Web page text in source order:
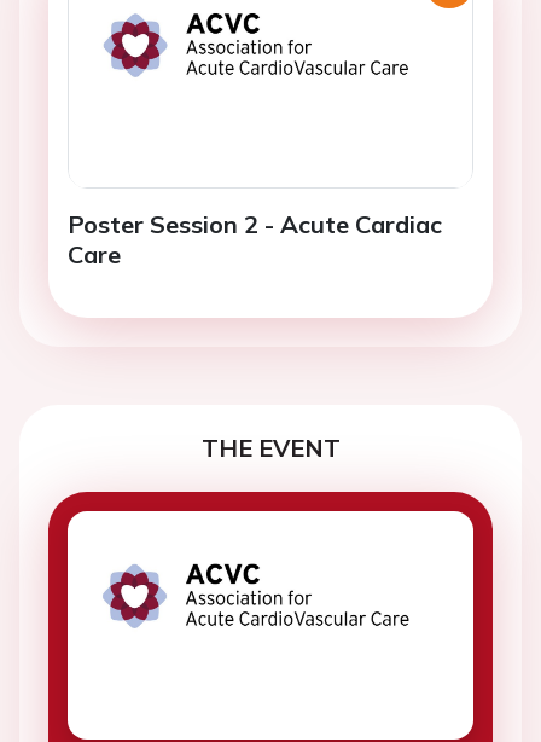
Poster Session 2 - Acute Cardiac
Care
THE EVENT